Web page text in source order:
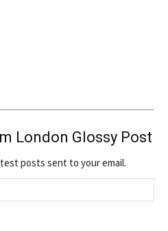
London Glossy Post
posts sent to your email.